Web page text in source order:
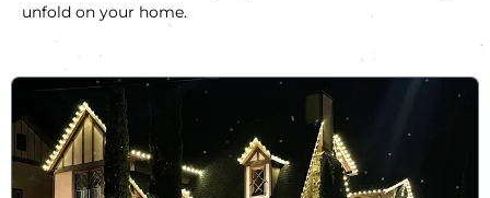
unfold on your home.